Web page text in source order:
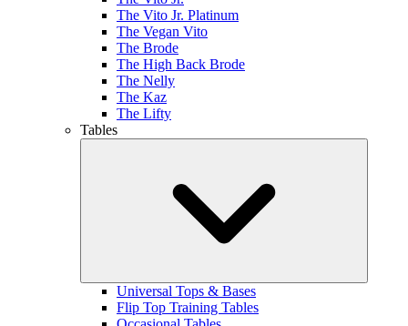
The Vito Jr. Platinum
The Vegan Vito
The Brode
The High Back Brode
The Nelly
The Kaz
The Lifty
Tables
Universal Tops & Bases
Flip Top Training Tables